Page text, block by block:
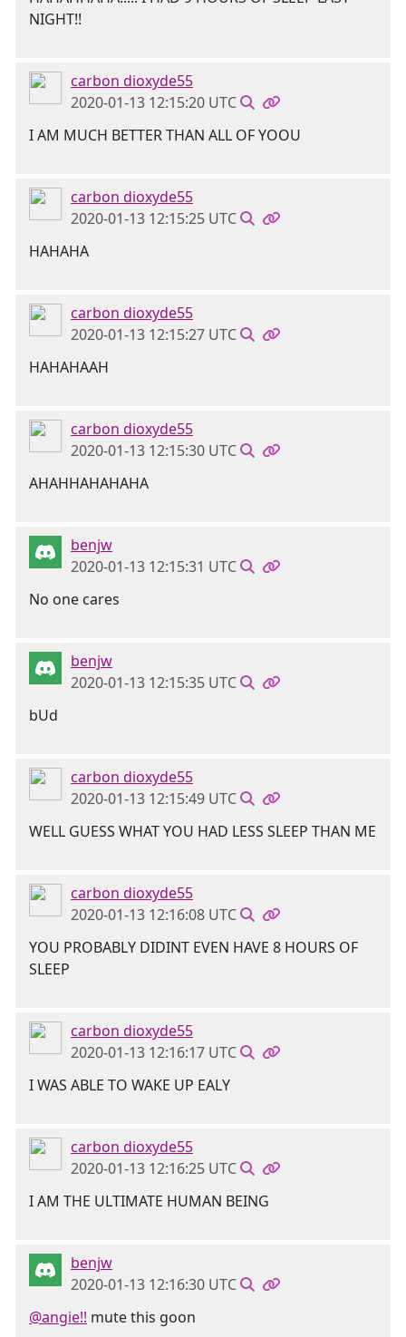
NIGHT!!
carbon dioxyde55
2020-01-13 12:15:20 UTC
I AM MUCH BETTER THAN ALL OF YOOU
carbon dioxyde55
2020-01-13 12:15:25 UTC
HAHAHA
carbon dioxyde55
2020-01-13 12:15:27 UTC
HAHAHAAH
carbon dioxyde55
2020-01-13 12:15:30 UTC
AHAHHAHAHAHA
benjw
2020-01-13 12:15:31 UTC
No one cares
benjw
2020-01-13 12:15:35 UTC
bUd
carbon dioxyde55
2020-01-13 12:15:49 UTC
WELL GUESS WHAT YOU HAD LESS SLEEP THAN ME
carbon dioxyde55
2020-01-13 12:16:08 UTC
YOU PROBABLY DIDINT EVEN HAVE 8 HOURS OF
SLEEP
carbon dioxyde55
2020-01-13 12:16:17 UTC
I WAS ABLE TO WAKE UP EALY
carbon dioxyde55
2020-01-13 12:16:25 UTC
I AM THE ULTIMATE HUMAN BEING
benjw
2020-01-13 12:16:30 UTC
@angie!! mute this goon